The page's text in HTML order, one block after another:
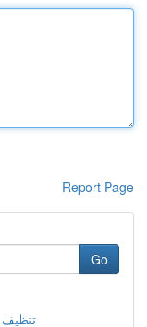
Report Page
Go
تنظيف